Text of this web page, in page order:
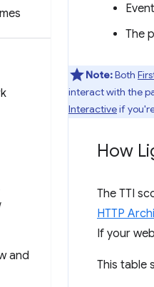
and
The
Note:Both
interact with the
Interactiveif
How
The TTI
HTTP
If your
This table